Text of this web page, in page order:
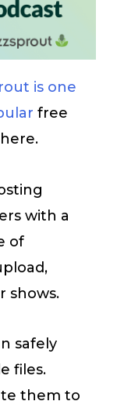
is one
free
with a
of
shows.
safely
files.
them to